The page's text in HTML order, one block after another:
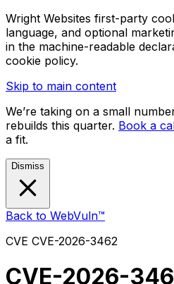
Wright Websites first-party
language, and optional
in the machine-readable
cookie policy.
Skip to main content
We’re taking on a small
rebuilds this quarter. Book a
a fit.
Dismiss
Back to WebVuln™
CVE CVE-2026-3462
CVE-2026-